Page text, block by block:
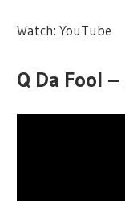
Watch: YouTube
Q Da Fool